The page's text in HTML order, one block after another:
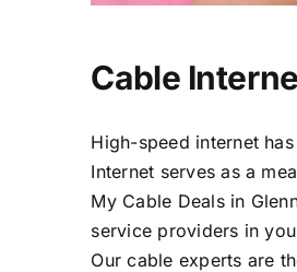
Cable
High-speed internet
Internet serves as a
My Cable Deals in
service providers in
Our cable experts are